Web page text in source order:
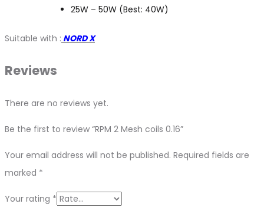
25W – 50W (Best: 40W)
Suitable with : NORD X
Reviews
There are no reviews yet.
Be the first to review “RPM 2 Mesh coils 0.16”
Your email address will not be published. Required fields are
marked *
Your rating *